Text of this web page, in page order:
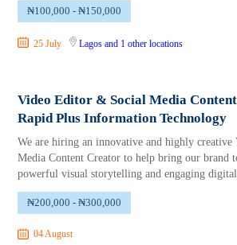
₦100,000 - ₦150,000
25 July Lagos and 1 other locations
Video Editor & Social Media
Rapid Plus Information Technology
We are hiring an innovative and highly
Media Content Creator to help bring our brand
powerful visual storytelling and engaging
₦200,000 - ₦300,000
04 August